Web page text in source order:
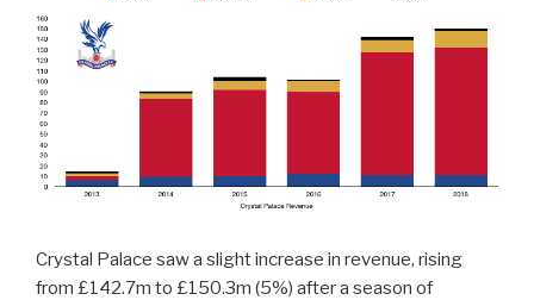
Crystal Palace saw a slight increase in revenue, rising
from £142.7m to £150.3m (5%) after a season of